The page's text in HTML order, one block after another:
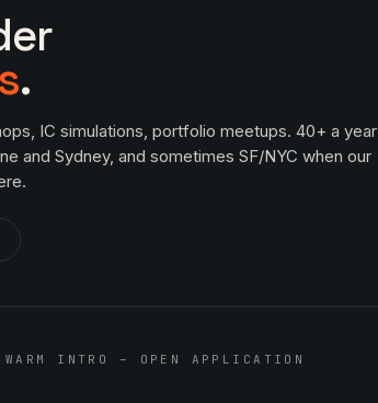
.
IC simulations, portfolio meetups. 40+ a year
and Sydney, and sometimes SF/NYC when our
INTRO – OPEN APPLICATION